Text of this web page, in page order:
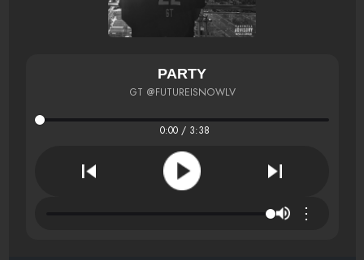
PARTY
GT @FUTUREISNOWLV
0:00 / 3:38
⋮